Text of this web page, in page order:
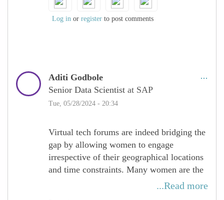
participate in discussions, and
opportunities, and upgrade their skills.
Log in or register to post comments
Aditi Godbole
Senior Data Scientist at SAP
Tue, 05/28/2024 - 20:34
Virtual tech forums are indeed bridging the
gap by allowing women to engage
irrespective of their geographical locations
and time constraints. Many women are the
primary caregivers in a family unit, that
...Read more